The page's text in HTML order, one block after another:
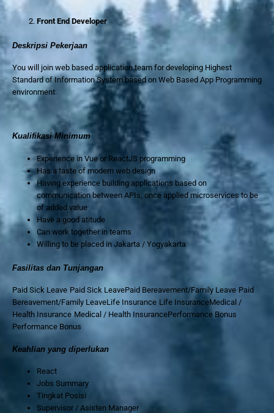
Front End Developer
Deskripsi Pekerjaan
You will join web based application team for developing Highest
Standard of Information System based on Web Based App Programming
environment.
Kualifikasi Minimum
Experience in Vue or ReactJS programming
Has a taste of modern web design
Having experience building applications based on
communication between APIs, once applied microservices to be
of added value
Have a good atitude
Can work together in teams
Willing to be placed in Jakarta / Yogyakarta
Fasilitas dan Tunjangan
Paid Sick Leave Paid Sick LeavePaid Bereavement/Family Leave Paid
Bereavement/Family LeaveLife Insurance Life InsuranceMedical /
Health Insurance Medical / Health InsurancePerformance Bonus
Performance Bonus
Keahlian yang diperlukan
React
Jobs Summary
Tingkat Posisi
Supervisor / Asisten Manager